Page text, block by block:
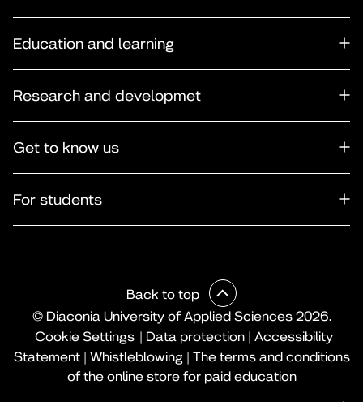
Education and learning
Research and developmet
Get to know us
For students
© Diaconia University of Applied Sciences 2026.
Cookie Settings | Data protection | Accessibility
Statement| Whistleblowing | The terms and conditions
of the online store for paid education
Back to top